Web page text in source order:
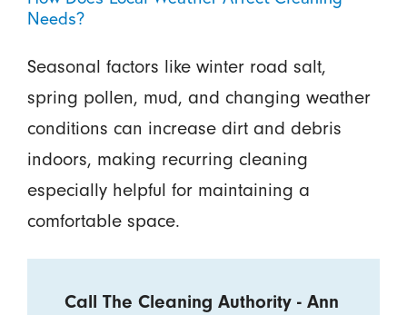
Needs?
Seasonal factors like winter road salt,
spring pollen, mud, and changing weather
conditions can increase dirt and debris
indoors, making recurring cleaning
especially helpful for maintaining a
comfortable space.
Call The Cleaning Authority - Ann